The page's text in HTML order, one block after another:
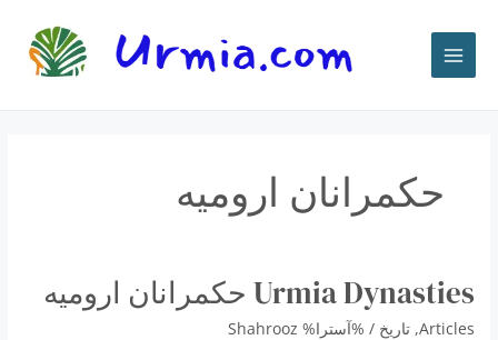
حكمرانان اروميه
Urmia Dynasties حكمرانان اروميه
Articles
,تاريخ / %آسترا% Shahrooz